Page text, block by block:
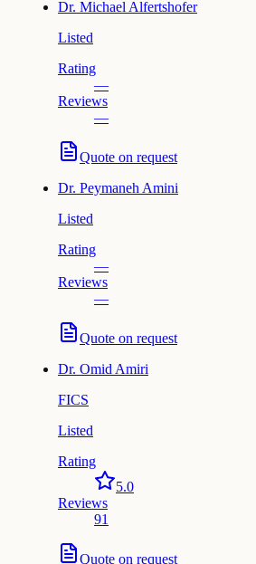
Dr. Michael Alfertshofer
Listed
Rating
—
Reviews
—
Quote on request
Dr. Peymaneh Amini
Listed
Rating
—
Reviews
—
Quote on request
Dr. Omid Amiri
FICS
Listed
Rating
5.0
Reviews
91
Quote on request